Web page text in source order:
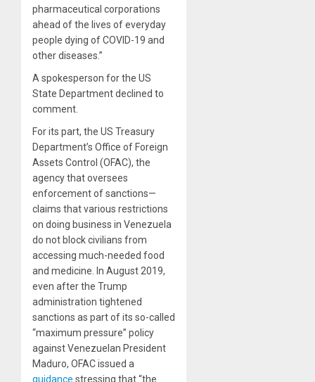
pharmaceutical corporations
ahead of the lives of everyday
people dying of COVID-19 and
other diseases.”
A spokesperson for the US
State Department declined to
comment.
For its part, the US Treasury
Department’s Office of Foreign
Assets Control (OFAC), the
agency that oversees
enforcement of sanctions—
claims that various restrictions
on doing business in Venezuela
do not block civilians from
accessing much-needed food
and medicine. In August 2019,
even after the Trump
administration tightened
sanctions as part of its so-called
“maximum pressure” policy
against Venezuelan President
Maduro, OFAC issued a
guidance stressing that “the